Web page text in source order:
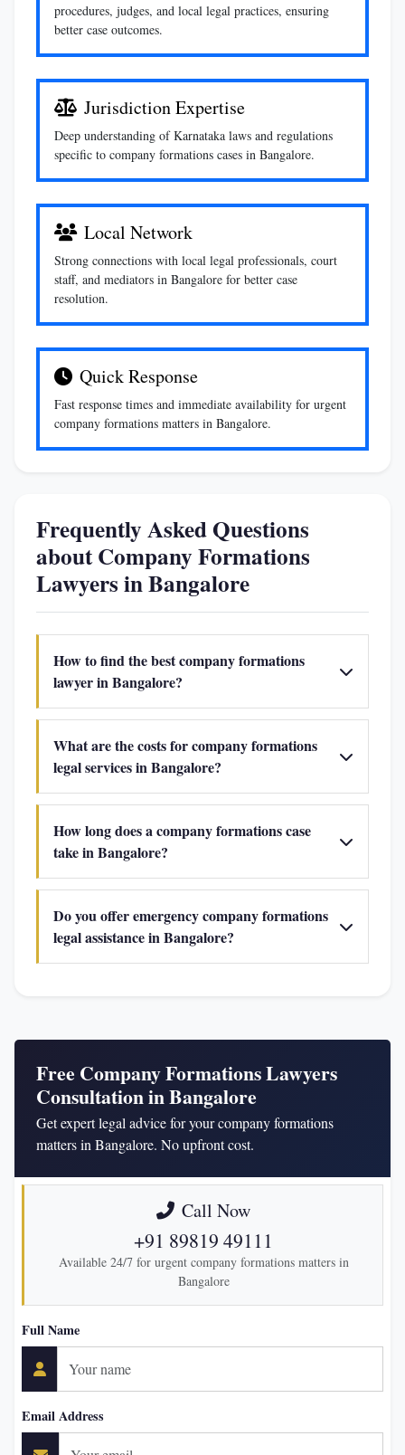
procedures, judges, and local legal practices, ensuring
better case outcomes.
Jurisdiction Expertise
Deep understanding of Karnataka laws and regulations
specific to company formations cases in Bangalore.
Local Network
Strong connections with local legal professionals, court
staff, and mediators in Bangalore for better case
resolution.
Quick Response
Fast response times and immediate availability for urgent
company formations matters in Bangalore.
Frequently Asked Questions
about Company Formations
Lawyers in Bangalore
How to find the best company formations
lawyer in Bangalore?
What are the costs for company formations
legal services in Bangalore?
How long does a company formations case
take in Bangalore?
Do you offer emergency company formations
legal assistance in Bangalore?
Free Company Formations Lawyers
Consultation in Bangalore
Get expert legal advice for your company formations
matters in Bangalore. No upfront cost.
Call Now
+91 89819 49111
Available 24/7 for urgent company formations matters in
Bangalore
Full Name
Email Address